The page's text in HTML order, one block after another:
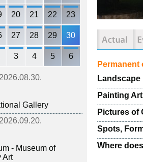
20 21 22 23
27 28 29 30
3 4 5 6
2026.08.30.
Gallery
2026.09.20.
- Museum of
Art
Permanent
Painting
Pictures of
Spots,
Where